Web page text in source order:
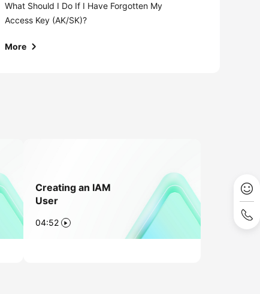
What Should I Do If I Have Forgotten My
Access Key (AK/SK)?
More
Creating an IAM
User
04:52